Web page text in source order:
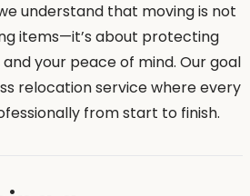
understand that moving is not
items—it’s about protecting
your peace of mind. Our goal
relocation service where every
from start to finish.